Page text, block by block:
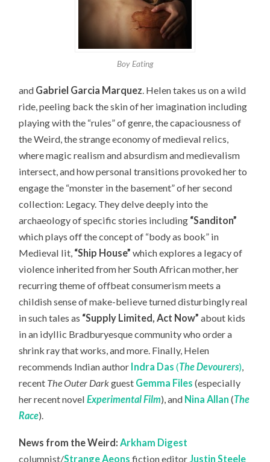
Boy Eating
and Gabriel Garcia Marquez. Helen takes us on a wild
ride, peeling back the skin of her imagination including
playing with the “rules” of genre, the capaciousness of
the Weird, the strange economy of medieval relics,
where magic realism and absurdism and medievalism
intersect, and how personal transitions provoked her to
engage the “monster in the basement” of her second
collection: Legacy. They delve deeply into the
archaeology of specific stories including “Sanditon”
which plays off theconcept of “body as book” in
Medieval lit, “Ship House” which explores a legacy of
violence inherited from her South African mother, her
recurring theme of offbeat consumerism meets a
childish sense of make-believe turned disturbingly real
in such tales as “Supply Limited, Act Now” about kids
in an idyllic Bradburyesque community who order a
shrink ray that works, and more. Finally, Helen
recommends Indian author Indra Das (The Devourers),
recent The Outer Darkguest Gemma Files (especially
her recent novelExperimental Film), and Nina Allan (The
Race).
News from the Weird: Arkham Digest
columnist/Strange Aeons fiction editorJustin Steele